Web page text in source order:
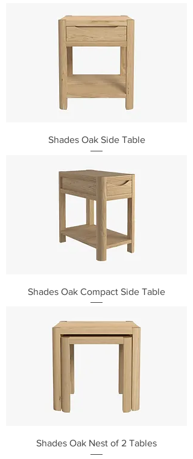
Shades Oak Side Table
Shades Oak Compact Side Table
Shades Oak Nest of 2 Tables